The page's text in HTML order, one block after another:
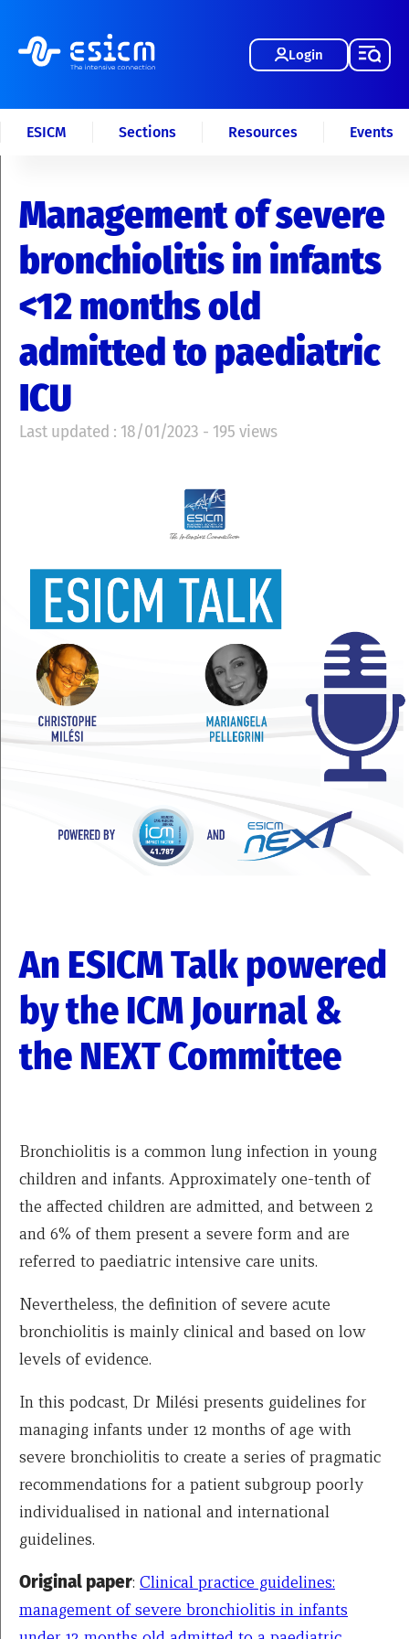
Login
ESICM Sections Resources Events
Management of severe
bronchiolitis in infants
<12 months old
admitted to paediatric
ICU
Last updated : 18/01/2023 - 195 views
An ESICM Talk powered
by the ICM Journal &
the NEXT Committee
Bronchiolitis is a common lung infection in young
children and infants. Approximately one-tenth of
the affected children are admitted, and between 2
and 6% of them present a severe form and are
referred to paediatric intensive care units.
Nevertheless, the definition of severe acute
bronchiolitis is mainly clinical and based on low
levels of evidence.
In this podcast, Dr Milési presents guidelines for
managing infants under 12 months of age with
severe bronchiolitis to create a series of pragmatic
recommendations for a patient subgroup poorly
individualised in national and international
guidelines.
Original paper: Clinical practice guidelines:
management of severe bronchiolitis in infants